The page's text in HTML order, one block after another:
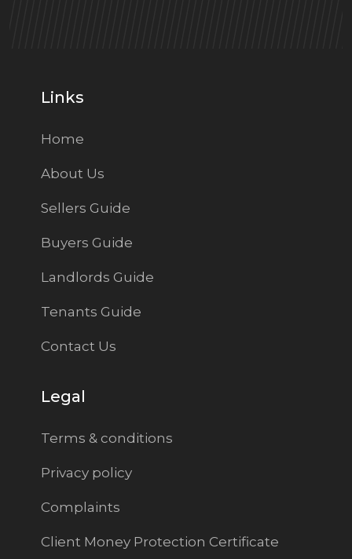
Links
Home
About Us
Sellers Guide
Buyers Guide
Landlords Guide
Tenants Guide
Contact Us
Legal
Terms & conditions
Privacy policy
Complaints
Client Money Protection Certificate